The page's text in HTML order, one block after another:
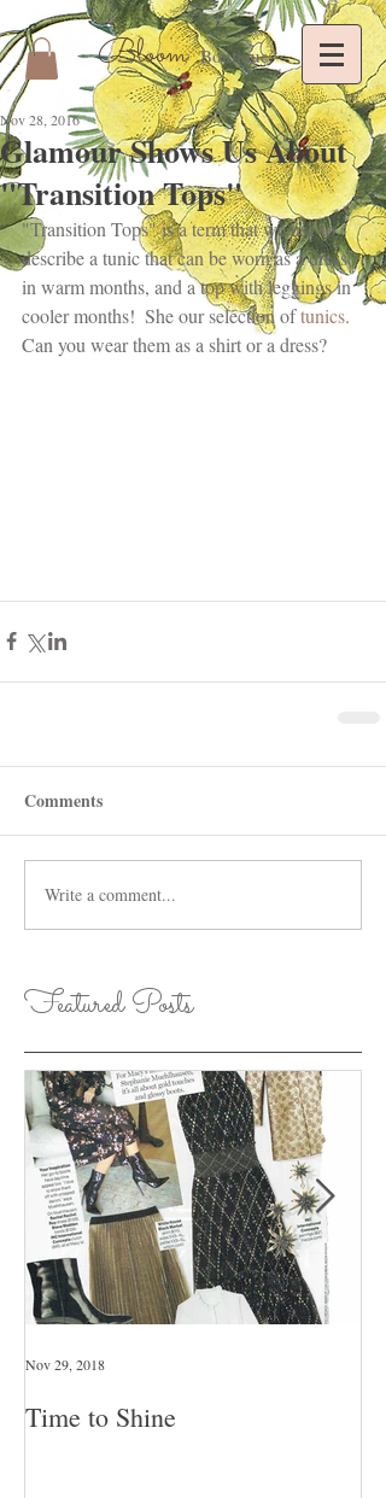
Bloom Boutique
Glamour Shows Us About
"Transition Tops"
Nov 28, 2016
"Transition Tops" is a term that we use to
describe a tunic that can be worn as a dress
in warm months, and a top with leggings in
cooler months!  She our selection of tunics.
Can you wear them as a shirt or a dress?
Comments
Write a comment...
Featured Posts
Time to Shine
Nov 29, 2018